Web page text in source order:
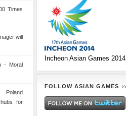
Times
will
- Moral
for
Incheon Asian Games 2014
FOLLOW ASIAN GAMES